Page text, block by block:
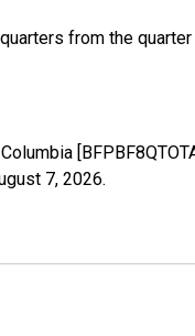
from the
7, 2026.